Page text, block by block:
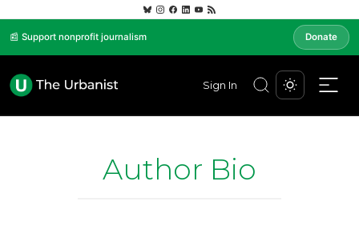
📰 Support nonprofit journalism Donate
Sign In
Author Bio